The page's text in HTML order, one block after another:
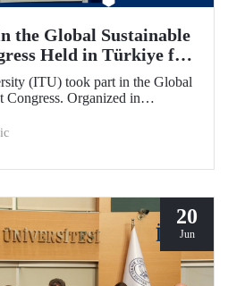
the Global Sustainable
Held in Türkiye for
(ITU) took part in the Global
Congress. Organized in
(THE), the event was held at
20
Jun